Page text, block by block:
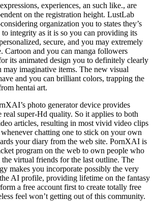
experiences, an such like., are
on the registration height. LustLab
organization you to states they’s
to integrity as it is so you can providing its
secure, and you may extremely
Cartoon and you can manga followers
its animated design you to definitely clearly
may imaginative items. The new visual
and you can brilliant colors, trapping the
hentai art.
photo generator device provides
super-Hd quality. So it applies to both
articles, resulting in most vivid video clips
chatting one to stick on your own
your diary from the web site. PornXAI is
program on the web to own people who
virtual friends for the last outline. The
makes you incorporate possibly the very
AI profile, providing lifetime on the fantasy
a free account first to create totally free
feel won’t getting out of this community.